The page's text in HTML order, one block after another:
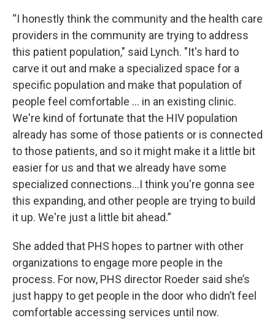
“I honestly think the community and the health care
providers in the community are trying to address
this patient population," said Lynch. "It's hard to
carve it out and make a specialized space for a
specific population and make that population of
people feel comfortable … in an existing clinic.
We're kind of fortunate that the HIV population
already has some of those patients or is connected
to those patients, and so it might make it a little bit
easier for us and that we already have some
specialized connections…I think you're gonna see
this expanding, and other people are trying to build
it up. We're just a little bit ahead.”
She added that PHS hopes to partner with other
organizations to engage more people in the
process. For now, PHS director Roeder said she’s
just happy to get people in the door who didn’t feel
comfortable accessing services until now.